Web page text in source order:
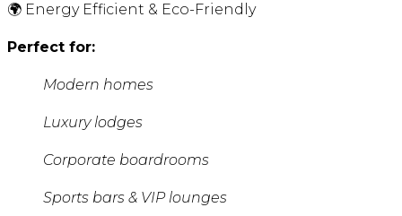
🌍 Energy Efficient & Eco-Friendly
Perfect for:
Modern homes
Luxury lodges
Corporate boardrooms
Sports bars & VIP lounges